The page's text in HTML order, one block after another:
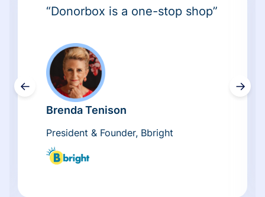
←
“Donorbox is a one-stop shop”
Brenda Tenison
President & Founder, Bbright
→